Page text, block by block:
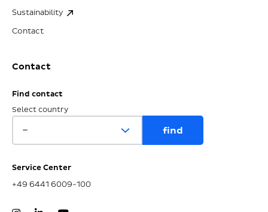
Sustainability
Contact
Contact
Find contact
Select country
Service Center
+49 6441 6009-100